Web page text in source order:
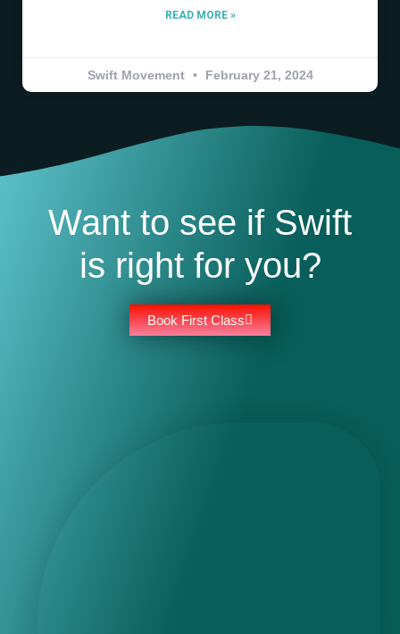
READ MORE »
Swift Movement February 21, 2024
Want to see if Swift
is right for you?
Book First Class